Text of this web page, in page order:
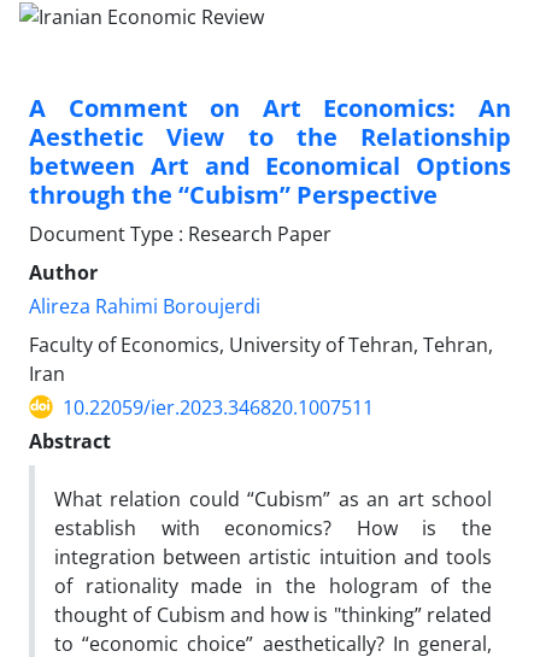
A Comment on Art Economics: An
Aesthetic View to the Relationship
between Art and Economical Options
through the “Cubism” Perspective
Document Type : Research Paper
Author
Alireza Rahimi Boroujerdi
Faculty of Economics, University of Tehran, Tehran,
Iran
10.22059/ier.2023.346820.1007511
Abstract
What relation could “Cubism” as an art school
establish with economics? How is the
integration between artistic intuition and tools
of rationality made in the hologram of the
thought of Cubism and how is "thinking” related
to “economic choice” aesthetically? In general,